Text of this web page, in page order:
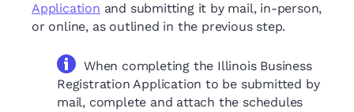
Application and submitting it by mail, in-person,
or online, as outlined in the previous step.
When completing the Illinois Business
Registration Application to be submitted by
mail, complete and attach the schedules